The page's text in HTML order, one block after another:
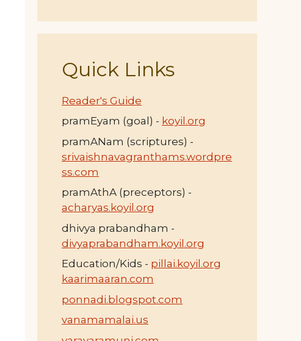
Quick Links
Reader's Guide
pramEyam (goal) - koyil.org
pramANam (scriptures) -
srivaishnavagranthams.wordpre
ss.com
pramAthA (preceptors) -
acharyas.koyil.org
dhivya prabandham -
divyaprabandham.koyil.org
Education/Kids - pillai.koyil.org
kaarimaaran.com
ponnadi.blogspot.com
vanamamalai.us